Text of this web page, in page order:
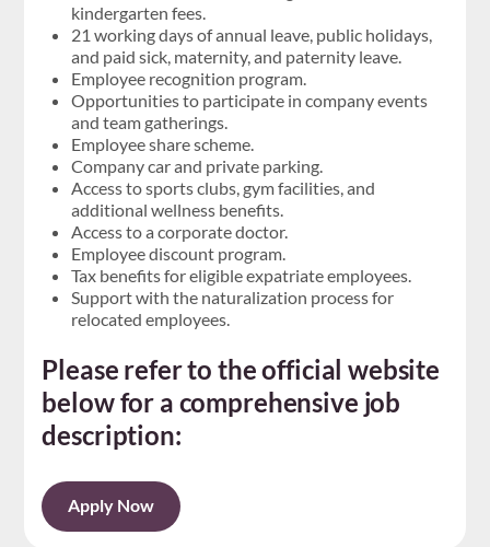
kindergarten fees.
21 working days of annual leave, public holidays,
and paid sick, maternity, and paternity leave.
Employee recognition program.
Opportunities to participate in company events
and team gatherings.
Employee share scheme.
Company car and private parking.
Access to sports clubs, gym facilities, and
additional wellness benefits.
Access to a corporate doctor.
Employee discount program.
Tax benefits for eligible expatriate employees.
Support with the naturalization process for
relocated employees.
Please refer to the official website
below for a comprehensive job
description:
Apply Now